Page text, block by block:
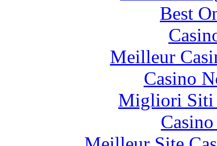
Best
Meilleur
Casino
Migliori Siti